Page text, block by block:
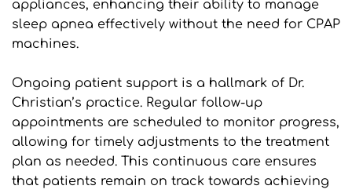
appliances, enhancing their ability to manage
sleep apnea effectively without the need for CPAP
machines.
Ongoing patient support is a hallmark of Dr.
Christian’s practice. Regular follow-up
appointments are scheduled to monitor progress,
allowing for timely adjustments to the treatment
plan as needed. This continuous care ensures
that patients remain on track towards achieving